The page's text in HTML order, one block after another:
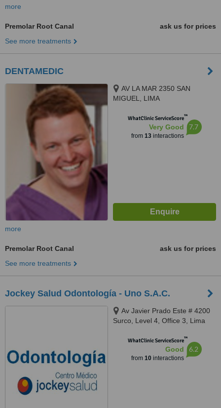
more
Premolar Root Canal
ask us for prices
See more treatments
DENTAMEDIC
AV LA MAR 2350 SAN
MIGUEL, LIMA
WhatClinic ServiceScore™
Very Good
from 13interactions
7.7
more
Premolar Root Canal
ask us for prices
See more treatments
Jockey Salud Odontología - Uno S.A.C.
Av Javier Prado Este # 4200
Surco, Level 4, Office 3, Lima
WhatClinic ServiceScore™
Good
from 10interactions
6.2